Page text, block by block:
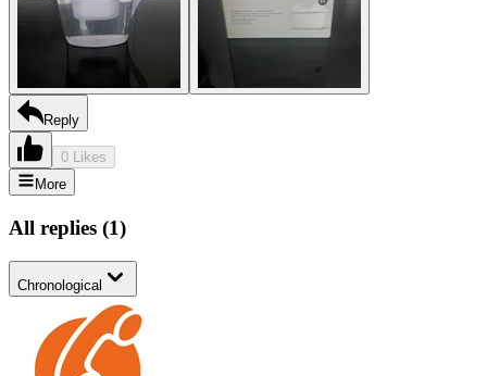
Reply
0 Likes
More
All replies (1)
Chronological